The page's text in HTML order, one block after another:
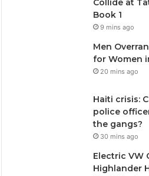
Collide at
Book 1
9 mins ago
Men
for Women
20 mins ago
Haiti crisis:
police
the gangs?
30 mins ago
Electric VW
Highlander